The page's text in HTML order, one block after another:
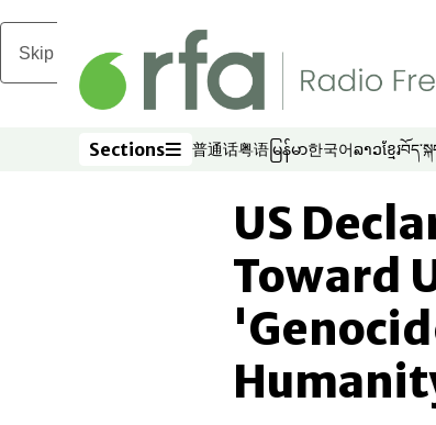
Skip to main content
Sections
Sections 普通话
Opens in new window
粤语
Opens in new window
မြန်မာ
Opens in new window
한국어
Opens in new
ລາວ
Opens in
ខ្មែរ
Opens
US
Toward